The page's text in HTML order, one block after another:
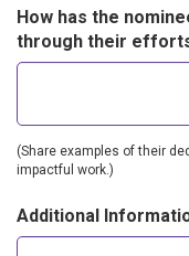
How has the
through their
(Share examples of their
impactful work.)
Additional